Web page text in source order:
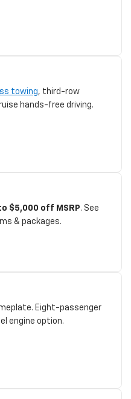
towing, third-row
hands-free driving.
$5,000 off MSRP. See
& packages.
Eight-passenger
engine option.